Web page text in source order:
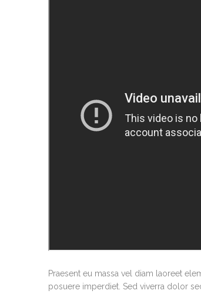
Praesent eu massa vel diam laoreet
posuere imperdiet. Sed viverra dolor